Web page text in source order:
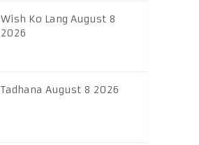
Wish Ko Lang August 8
2026
Tadhana August 8 2026